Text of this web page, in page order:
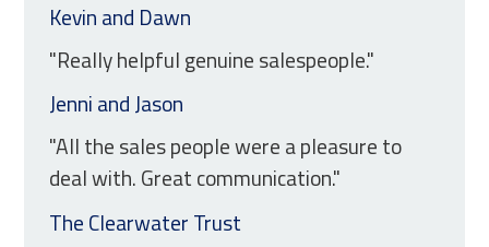
Kevin and Dawn
"Really helpful genuine salespeople."
Jenni and Jason
"All the sales people were a pleasure to
deal with. Great communication."
The Clearwater Trust